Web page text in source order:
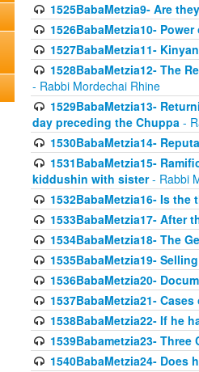
1525BabaMetzia9- Are
1526BabaMetzia10-
1527BabaMetzia11-
1528BabaMetzia12- The
- Rabbi Mordechai Rhine
1529BabaMetzia13-
day preceding the Chuppa -
1530BabaMetzia14-
1531BabaMetzia15-
kiddushin with sister- Rabbi
1532BabaMetzia16- Is
1533BabaMetzia17- After
1534BabaMetzia18- The
1535BabaMetzia19-
1536BabaMetzia20-
1537BabaMetzia21-
1538BabaMetzia22- If he
1539Babametzia23-
1540BabaMetzia24- Does